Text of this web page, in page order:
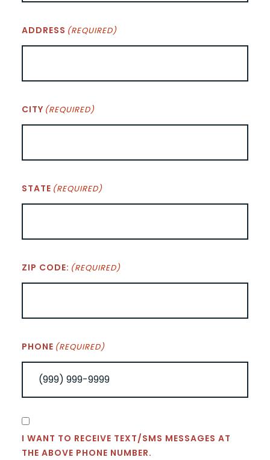
ADDRESS (REQUIRED)
CITY (REQUIRED)
STATE (REQUIRED)
ZIP CODE: (REQUIRED)
PHONE (REQUIRED)
CONSENT
I WANT TO RECEIVE TEXT/SMS MESSAGES AT
THE ABOVE PHONE NUMBER.